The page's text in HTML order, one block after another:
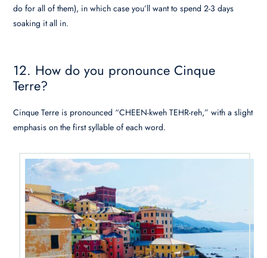
do for all of them), in which case you’ll want to spend 2-3 days
soaking it all in.
12. How do you pronounce Cinque
Terre?
Cinque Terre is pronounced “CHEEN-kweh TEHR-reh,” with a slight
emphasis on the first syllable of each word.